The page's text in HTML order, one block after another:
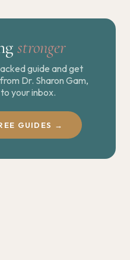
stronger
guide and get
Dr. Sharon Gam,
your inbox.
GUIDES →